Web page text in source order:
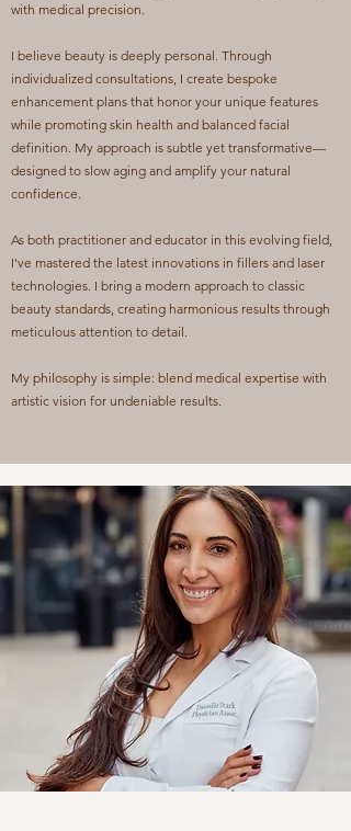
with medical precision.
I believe beauty is deeply personal. Through
individualized consultations, I create bespoke
enhancement plans that honor your unique features
while promoting skin health and balanced facial
definition. My approach is subtle yet transformative—
designed to slow aging and amplify your natural
confidence.
As both practitioner and educator in this evolving field,
I've mastered the latest innovations in fillers and laser
technologies. I bring a modern approach to classic
beauty standards, creating harmonious results through
meticulous attention to detail.
My philosophy is simple: blend medical expertise with
artistic vision for undeniable results.